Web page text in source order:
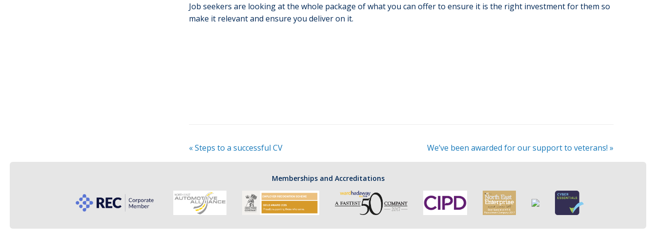
Job seekers are looking at the whole package of what you can offer to ensure it is the right investment for them so
make it relevant and ensure you deliver on it.
«Steps to a successful CV We’ve been awarded for our support to veterans! »
Memberships and Accreditations